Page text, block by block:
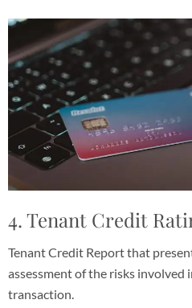
4. Tenant Credit
Tenant Credit Report that
assessment of the risks involved
transaction.